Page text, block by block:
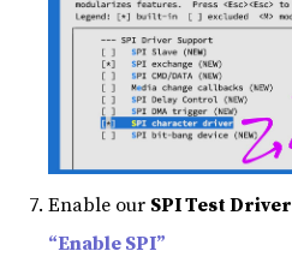
Enable our SPI Test Driver
“Enable SPI”